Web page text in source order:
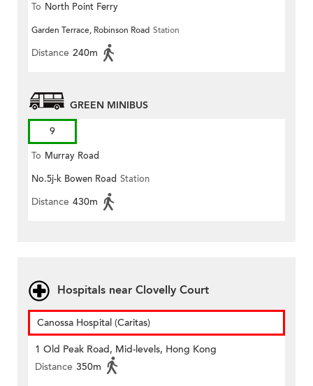
To North Point Ferry
Garden Terrace, Robinson Road Station
Distance 240m
GREEN MINIBUS
9
To Murray Road
No.5j-k Bowen Road Station
Distance 430m
Hospitals near Clovelly Court
Canossa Hospital (Caritas)
1 Old Peak Road, Mid-levels, Hong Kong
Distance 350m